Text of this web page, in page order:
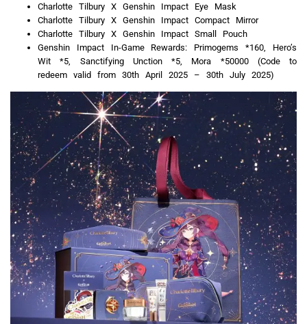
Charlotte Tilbury X Genshin Impact Eye Mask
Charlotte Tilbury X Genshin Impact Compact Mirror
Charlotte Tilbury X Genshin Impact Small Pouch
Genshin Impact In-Game Rewards: Primogems *160, Hero’s
Wit *5, Sanctifying Unction *5, Mora *50000 (Code to
redeem valid from 30th April 2025 – 30th July 2025)